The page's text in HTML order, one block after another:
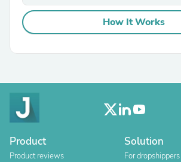
How It Works
Product
Product reviews
Solution
For dropshippers